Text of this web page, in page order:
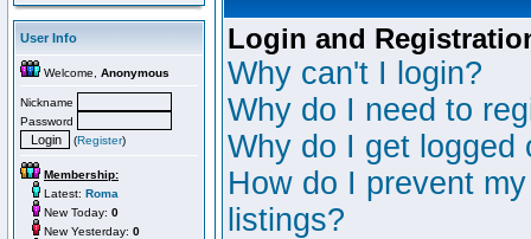
User Info
Welcome, Anonymous
Nickname
Password
(Register)
Membership:
Latest: Roma
New Today: 0
New Yesterday: 0
Login and
Why can't I login?
Why do I need to
Why do I get logged
How do I prevent
listings?